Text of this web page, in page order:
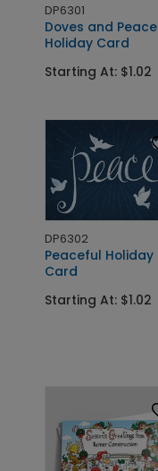
DP6301
Doves and Peace
Holiday Card
Starting At: $1.02
DP6302
Peaceful Holiday
Card
Starting At: $1.02